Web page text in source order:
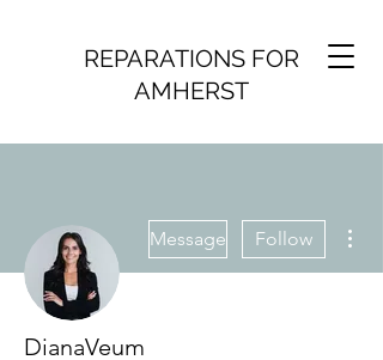
REPARATIONS FOR
AMHERST
Message Follow
DianaVeum